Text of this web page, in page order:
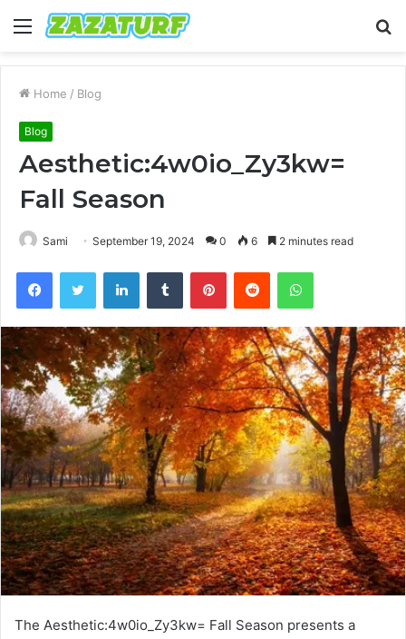
Menu
Home / Blog
Blog
Aesthetic:4w0io_Zy3kw=
Fall Season
Sami September 19, 2024 0 6 2 minutes read
FacebookTwitter LinkedInTumblr PinterestReddit WhatsApp
The Aesthetic:4w0io_Zy3kw= Fall Season presents a